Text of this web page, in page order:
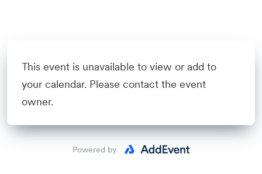
This event is unavailable to view or add to
your calendar. Please contact the event
owner.
Powered by